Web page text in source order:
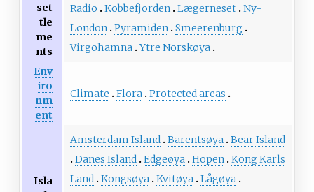
set
tle
me
nts
Radio
Kobbefjorden Lægerneset Ny-
London Pyramiden Smeerenburg
Virgohamna Ytre Norskøya
Env
iro
nm
ent
Climate Flora Protected areas
Isla
Amsterdam Island Barentsøya Bear Island
Danes Island Edgeøya Hopen Kong Karls
Land Kongsøya Kvitøya Lågøya